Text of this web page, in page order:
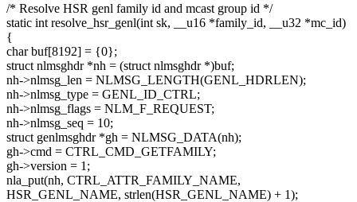
/* Resolve HSR genl family id and mcast group id */
static int resolve_hsr_genl(int sk, __u16 *family_id, __u32 *mc_id)
{
char buf[8192] = {0};
struct nlmsghdr *nh = (struct nlmsghdr *)buf;
nh->nlmsg_len = NLMSG_LENGTH(GENL_HDRLEN);
nh->nlmsg_type = GENL_ID_CTRL;
nh->nlmsg_flags = NLM_F_REQUEST;
nh->nlmsg_seq = 10;
struct genlmsghdr *gh = NLMSG_DATA(nh);
gh->cmd = CTRL_CMD_GETFAMILY;
gh->version = 1;
nla_put(nh, CTRL_ATTR_FAMILY_NAME,
HSR_GENL_NAME, strlen(HSR_GENL_NAME) + 1);